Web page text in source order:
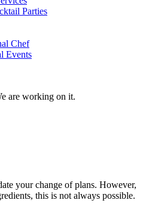
Parties
Chef
Events
are working on it.
your change of plans. However,
this is not always possible.